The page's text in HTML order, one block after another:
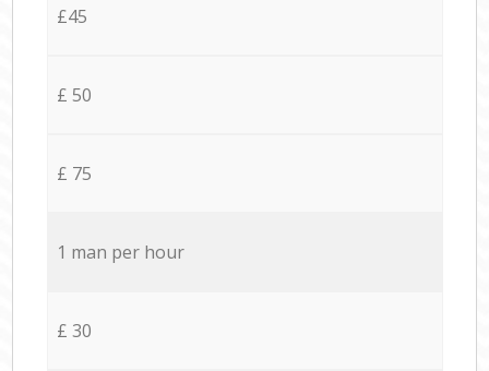
£45
£ 50
£ 75
1 man per hour
£ 30